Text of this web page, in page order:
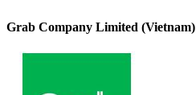
Grab Company Limited (Vietnam)